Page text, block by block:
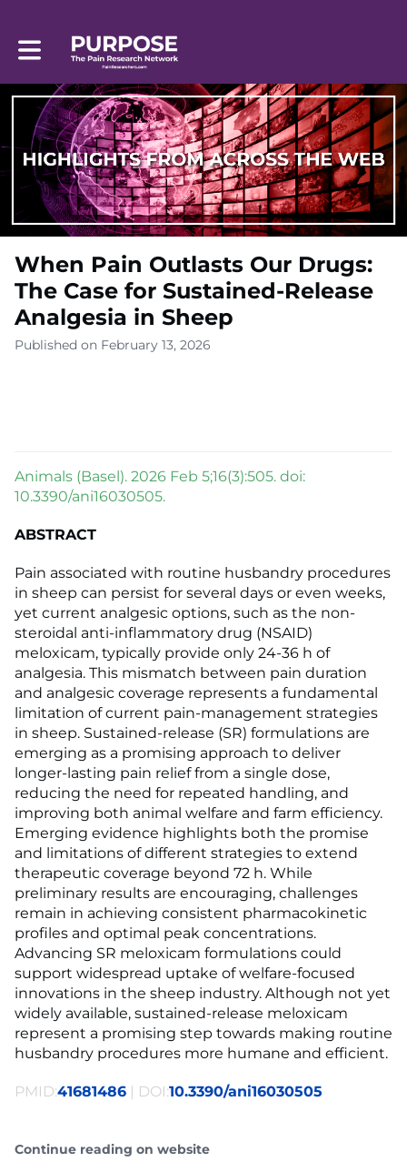
Toggle main navigation
When Pain Outlasts Our Drugs:
The Case for Sustained-Release
Analgesia in Sheep
Published on February 13, 2026
Animals (Basel). 2026 Feb 5;16(3):505. doi:
10.3390/ani16030505.
ABSTRACT
Pain associated with routine husbandry procedures
in sheep can persist for several days or even weeks,
yet current analgesic options, such as the non-
steroidal anti-inflammatory drug (NSAID)
meloxicam, typically provide only 24-36 h of
analgesia. This mismatch between pain duration
and analgesic coverage represents a fundamental
limitation of current pain-management strategies
in sheep. Sustained-release (SR) formulations are
emerging as a promising approach to deliver
longer-lasting pain relief from a single dose,
reducing the need for repeated handling, and
improving both animal welfare and farm efficiency.
Emerging evidence highlights both the promise
and limitations of different strategies to extend
therapeutic coverage beyond 72 h. While
preliminary results are encouraging, challenges
remain in achieving consistent pharmacokinetic
profiles and optimal peak concentrations.
Advancing SR meloxicam formulations could
support widespread uptake of welfare-focused
innovations in the sheep industry. Although not yet
widely available, sustained-release meloxicam
represent a promising step towards making routine
husbandry procedures more humane and efficient.
PMID:41681486 | DOI:10.3390/ani16030505
Continue reading on website